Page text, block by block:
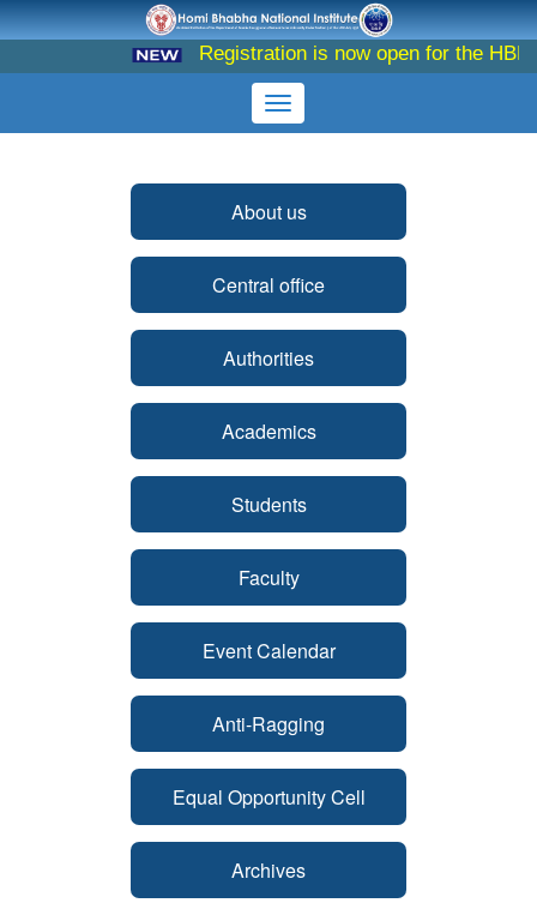
Registration is now open for the HBNI
About us
Central office
Authorities
Academics
Students
Faculty
Event Calendar
Anti-Ragging
Equal Opportunity Cell
Archives